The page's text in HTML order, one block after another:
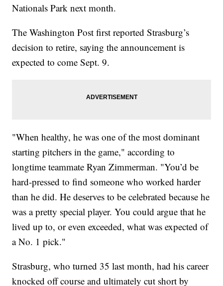
Nationals Park next month.
The Washington Post first reported Strasburg’s
decision to retire, saying the announcement is
expected to come Sept. 9.
"When healthy, he was one of the most dominant
starting pitchers in the game," according to
longtime teammate Ryan Zimmerman. "You’d be
hard-pressed to find someone who worked harder
than he did. He deserves to be celebrated because he
was a pretty special player. You could argue that he
lived up to, or even exceeded, what was expected of
a No. 1 pick."
Strasburg, who turned 35 last month, had his career
knocked off course and ultimately cut short by